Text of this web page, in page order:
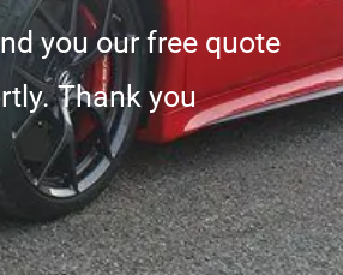
you our free quote
Thank you